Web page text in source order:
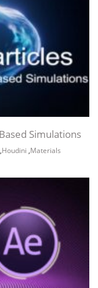
Simulations
,Houdini ,Materials